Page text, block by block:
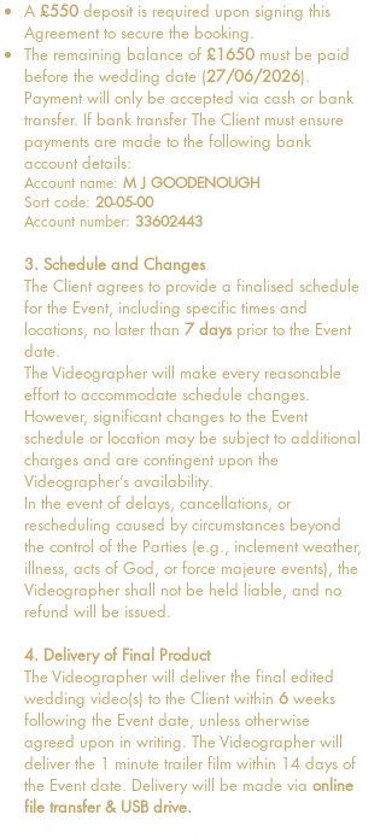
A £550 deposit is required upon signing this
Agreement to secure the booking.
The remaining balance of £1650 must be paid
before the wedding date (27/06/2026).
Payment will only be accepted via cash or bank
transfer. If bank transfer The Client must ensure
payments are made to the following bank
account details:
Account name: M J GOODENOUGH
Sort code: 20-05-00
Account number: 33602443
3. Schedule and Changes
The Client agrees to provide a finalised schedule
for the Event, including specific times and
locations, no later than 7 days prior to the Event
date.
The Videographer will make every reasonable
effort to accommodate schedule changes.
However, significant changes to the Event
schedule or location may be subject to additional
charges and are contingent upon the
Videographer’s availability.
In the event of delays, cancellations, or
rescheduling caused by circumstances beyond
the control of the Parties (e.g., inclement weather,
illness, acts of God, or force majeure events), the
Videographer shall not be held liable, and no
refund will be issued.
4. Delivery of Final Product
The Videographer will deliver the final edited
wedding video(s) to the Client within 6 weeks
following the Event date, unless otherwise
agreed upon in writing. The Videographer will
deliver the 1 minute trailer film within 14 days of
the Event date. Delivery will be made via online
file transfer & USB drive.